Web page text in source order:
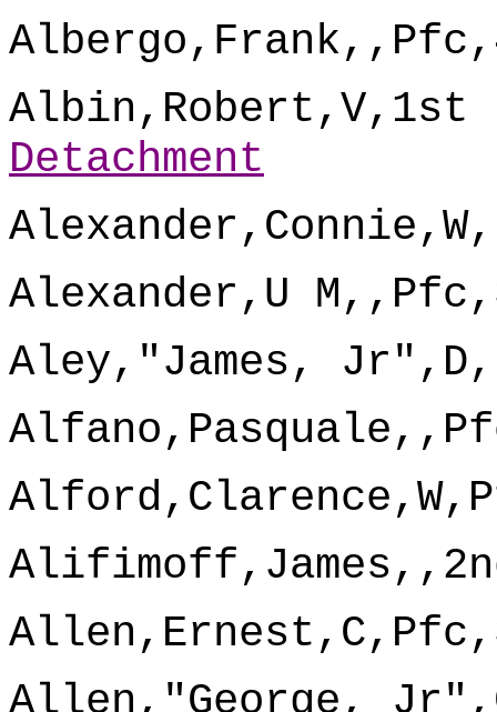
Albin,Robert,V,1st
Detachment
Alexander,U
Aley,"James,
Allen,"George,